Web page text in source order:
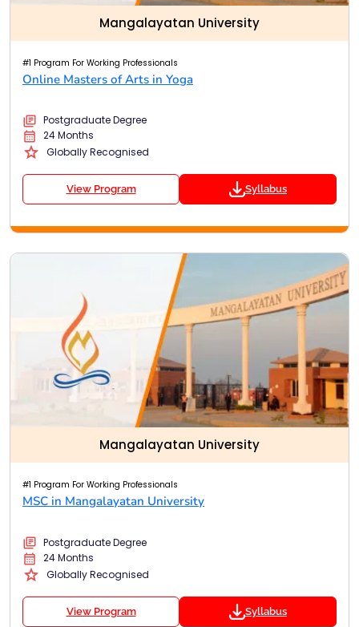
Mangalayatan University
#1 Program For Working Professionals
Online Masters of Arts in Yoga
Postgraduate Degree
24 Months
Globally Recognised
View Program Syllabus
Mangalayatan University
#1 Program For Working Professionals
MSC in Mangalayatan University
Postgraduate Degree
24 Months
Globally Recognised
View Program Syllabus